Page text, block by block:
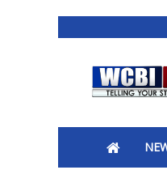
2025 Municipal